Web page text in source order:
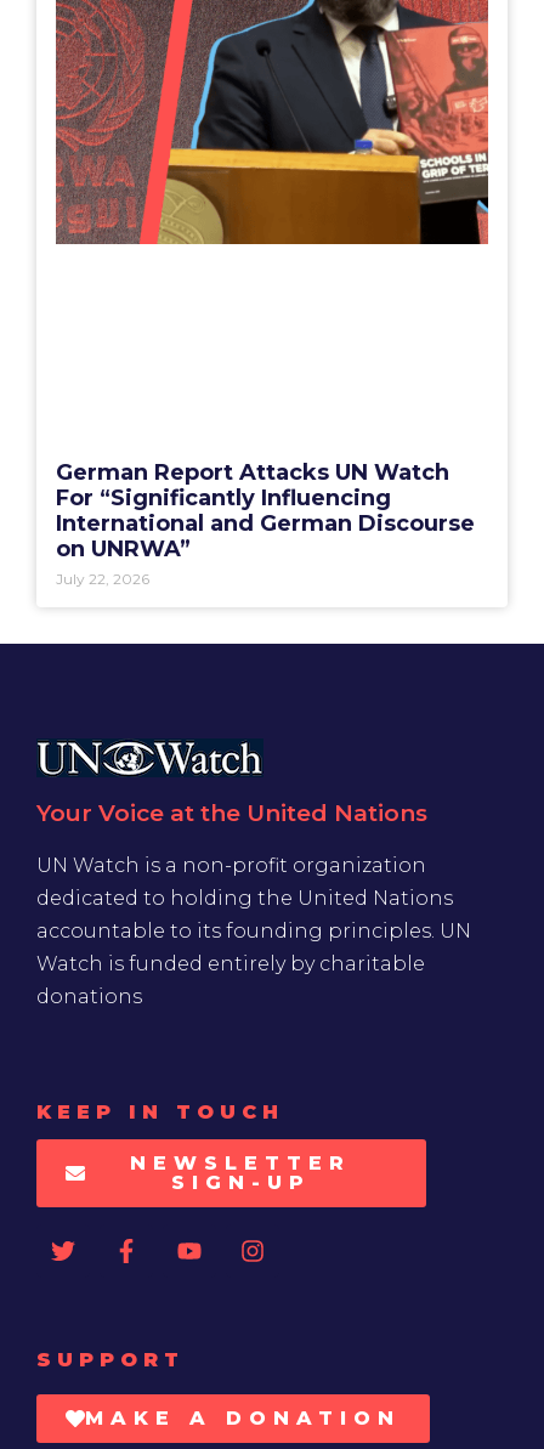
German Report Attacks UN Watch
For “Significantly Influencing
International and German Discourse
on UNRWA”
July 22, 2026
Your Voice at the United Nations
UN Watch is a non-profit organization
dedicated to holding the United Nations
accountable to its founding principles. UN
Watch is funded entirely by charitable
donations
KEEP IN TOUCH
NEWSLETTER
SIGN-UP
SUPPORT
MAKE A DONATION